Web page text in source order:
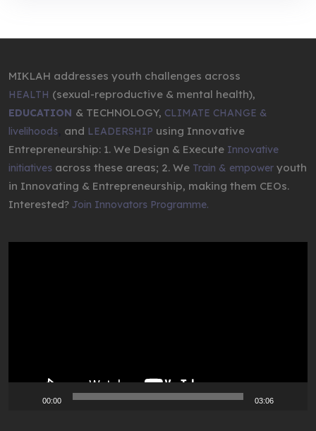
MIKLAH addresses youth challenges across
HEALTH (sexual-reproductive & mental health),
EDUCATION & TECHNOLOGY, CLIMATE CHANGE &
livelihoods and LEADERSHIP using Innovative
Entrepreneurship: 1. We Design & Execute Innovative
initiatives across these areas; 2. We Train & empower youth
in Innovating & Entrepreneurship, making them CEOs.
Interested? Join Innovators Programme.
00:00 03:06